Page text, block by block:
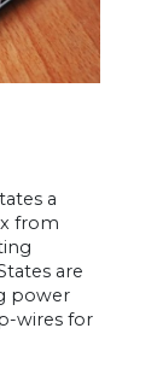
a
from
are
power
wires for